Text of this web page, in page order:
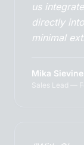
us
directly
minimal
Mika
Sales Lead —